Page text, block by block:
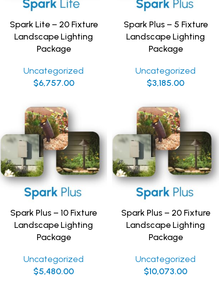
Spark Lite – 20 Fixture
Landscape Lighting
Package
Uncategorized
$6,757.00
Spark Plus – 5 Fixture
Landscape Lighting
Package
Uncategorized
$3,185.00
Spark Plus – 10 Fixture
Landscape Lighting
Package
Uncategorized
$5,480.00
Spark Plus – 20 Fixture
Landscape Lighting
Package
Uncategorized
$10,073.00